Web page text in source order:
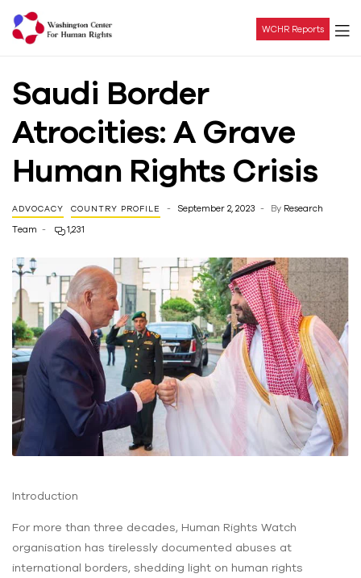
Center
For
Human
Rights
WCHR Reports
Saudi Border
Atrocities: A Grave
Human Rights Crisis
ADVOCACY COUNTRY PROFILE September 2, 2023 By Research
Team 1,231
Introduction
For more than three decades, Human Rights Watch
organisation has tirelessly documented abuses at
international borders, shedding light on human rights